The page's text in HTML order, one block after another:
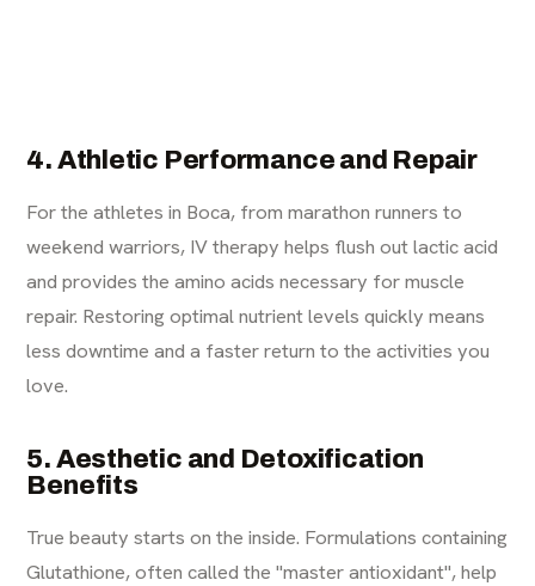
4. Athletic Performance and Repair
For the athletes in Boca, from marathon runners to
weekend warriors, IV therapy helps flush out lactic acid
and provides the amino acids necessary for muscle
repair. Restoring optimal nutrient levels quickly means
less downtime and a faster return to the activities you
love.
5. Aesthetic and Detoxification
Benefits
True beauty starts on the inside. Formulations containing
Glutathione, often called the "master antioxidant", help